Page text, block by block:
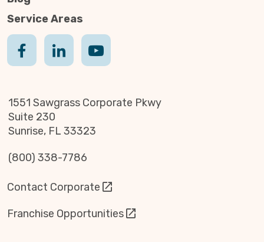
Service Areas
1551 Sawgrass Corporate Pkwy
Suite 230
Sunrise, FL 33323
(800) 338-7786
Contact Corporate
Franchise Opportunities